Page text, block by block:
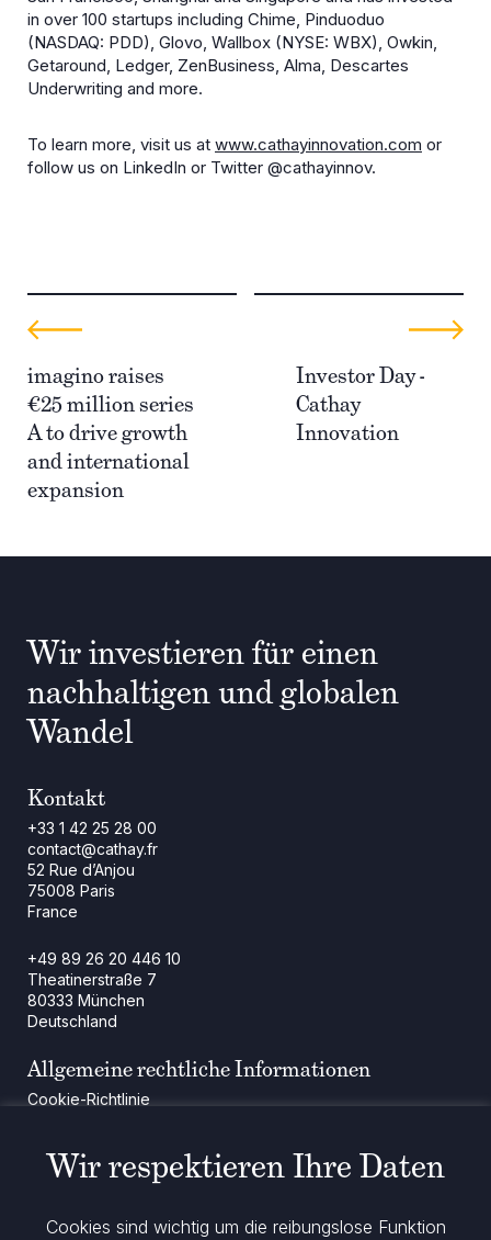
in over 100 startups including Chime, Pinduoduo
(NASDAQ: PDD), Glovo, Wallbox (NYSE: WBX), Owkin,
Getaround, Ledger, ZenBusiness, Alma, Descartes
Underwriting and more.
To learn more, visit us at www.cathayinnovation.com or
follow us on LinkedIn or Twitter @cathayinnov.
imagino raises
€25 million series
A to drive growth
and international
expansion
Investor Day -
Cathay
Innovation
Wir investieren für einen
nachhaltigen und globalen
Wandel
Kontakt
+33 1 42 25 28 00
contact@cathay.fr
52 Rue d’Anjou
75008 Paris
France
+49 89 26 20 446 10
Theatinerstraße 7
80333 München
Deutschland
Allgemeine rechtliche Informationen
Cookie-Richtlinie
Impressum
Datenschutz
Wir respektieren Ihre Daten
Cookies sind wichtig um die reibungslose Funktion